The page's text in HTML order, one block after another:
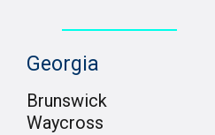
Georgia
Brunswick
Waycross